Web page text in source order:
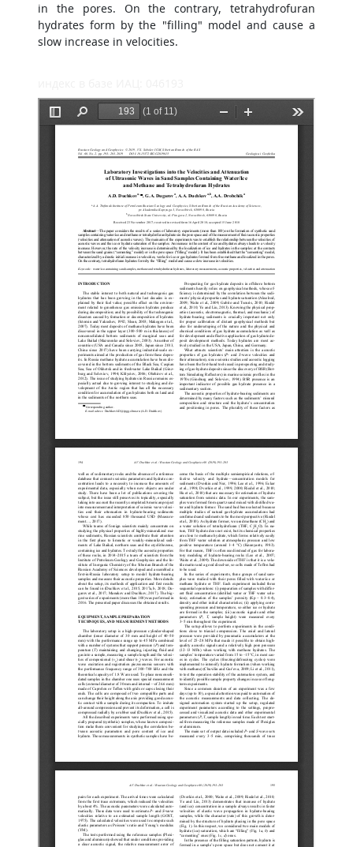
in the pores. On the contrary, tetrahydrofuran
hydrates form by the "filling" model and cause a
slow increase in velocities.